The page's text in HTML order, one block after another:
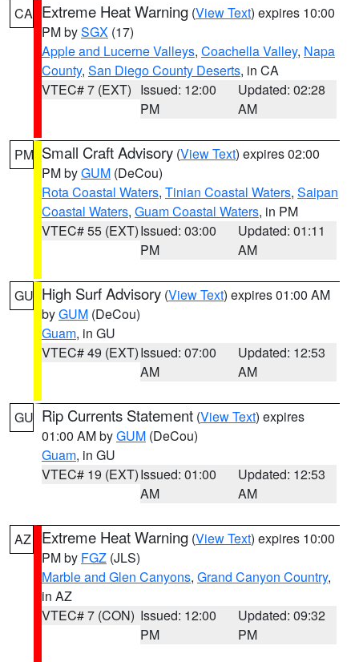
CA Extreme Heat Warning (View Text) expires 10:00
PM bySGX (17)
Apple and Lucerne Valleys, Coachella Valley, Napa
County, San Diego County Deserts, in CA
VTEC# 7 (EXT) Issued: 12:00
PM
Updated: 02:28
AM
PM Small Craft Advisory (View Text) expires 02:00
PM byGUM (DeCou)
Rota Coastal Waters, Tinian Coastal Waters, Saipan
Coastal Waters, Guam Coastal Waters, in PM
VTEC# 55 (EXT)Issued: 03:00
PM
Updated: 01:11
AM
GU High Surf Advisory (View Text) expires 01:00 AM
byGUM (DeCou)
Guam, in GU
VTEC# 49 (EXT)Issued: 07:00
AM
Updated: 12:53
AM
GU Rip Currents Statement (View Text) expires
01:00 AM byGUM (DeCou)
Guam, in GU
VTEC# 19 (EXT)Issued: 01:00
AM
Updated: 12:53
AM
AZ Extreme Heat Warning (View Text) expires 10:00
PM by FGZ (JLS)
Marble and Glen Canyons, Grand Canyon Country,
in AZ
VTEC# 7 (CON) Issued: 12:00
PM
Updated: 09:32
PM